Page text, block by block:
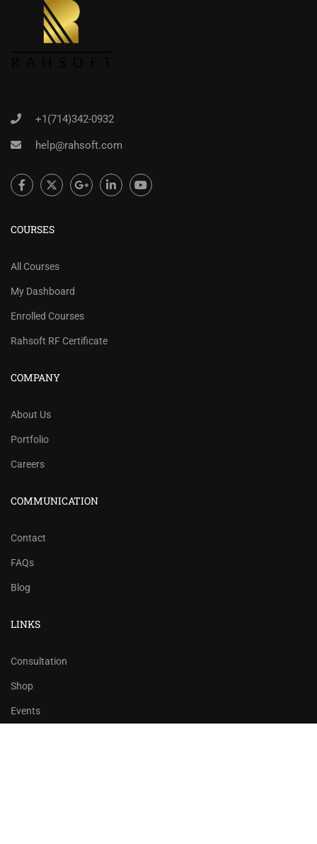
+1(714)342-0932
help@rahsoft.com
COURSES
All Courses
My Dashboard
Enrolled Courses
Rahsoft RF Certificate
COMPANY
About Us
Portfolio
Careers
COMMUNICATION
Contact
FAQs
Blog
LINKS
Consultation
Shop
Events